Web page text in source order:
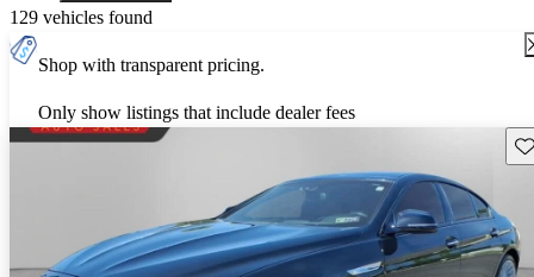
129 vehicles found
Shop with transparent pricing.
Only show listings that include dealer fees